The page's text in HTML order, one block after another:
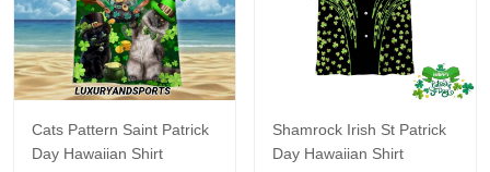
Cats Pattern Saint Patrick
Day Hawaiian Shirt
Shamrock Irish St Patrick
Day Hawaiian Shirt